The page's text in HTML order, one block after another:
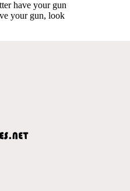
have your gun
your gun, look